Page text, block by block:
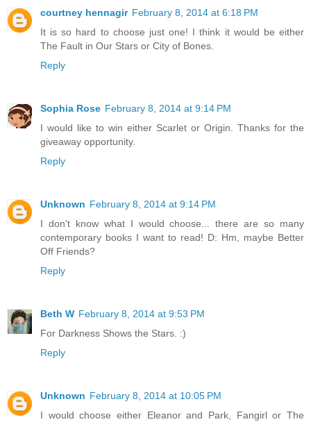
courtney hennagir February 8, 2014 at 6:18 PM
It is so hard to choose just one! I think it would be either
The Fault in Our Stars or City of Bones.
Reply
Sophia Rose February 8, 2014 at 9:14 PM
I would like to win either Scarlet or Origin. Thanks for the
giveaway opportunity.
Reply
Unknown February 8, 2014 at 9:14 PM
I don't know what I would choose... there are so many
contemporary books I want to read! D: Hm, maybe Better
Off Friends?
Reply
Beth W February 8, 2014 at 9:53 PM
For Darkness Shows the Stars. :)
Reply
Unknown February 8, 2014 at 10:05 PM
I would choose either Eleanor and Park, Fangirl or The